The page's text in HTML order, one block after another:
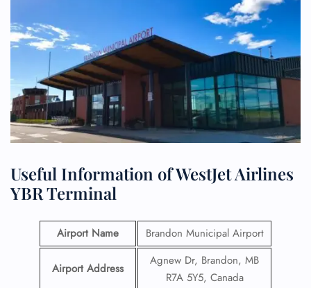
Useful Information of WestJet Airlines
YBR Terminal
Airport Name Brandon Municipal Airport
Airport Address
Agnew Dr, Brandon, MB
R7A 5Y5, Canada